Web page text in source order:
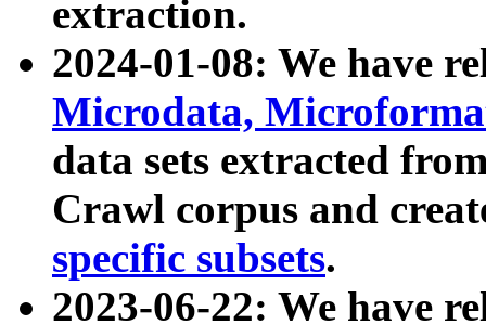
extraction.
2024-01-08: We have
Microdata,
data sets extracted
Crawl corpus and
specific subsets.
2023-06-22: We have